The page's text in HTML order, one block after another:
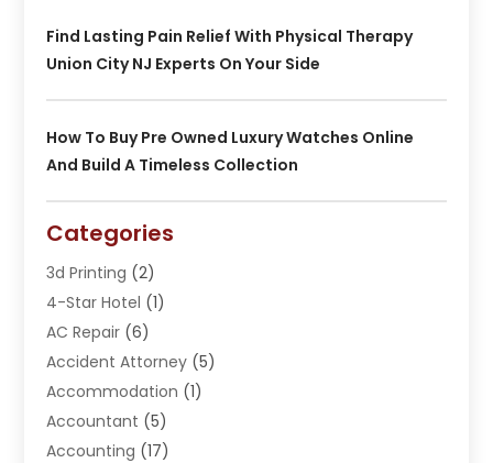
Find Lasting Pain Relief With Physical Therapy
Union City NJ Experts On Your Side
How To Buy Pre Owned Luxury Watches Online
And Build A Timeless Collection
Categories
3d Printing (2)
4-Star Hotel (1)
AC Repair (6)
Accident Attorney (5)
Accommodation (1)
Accountant (5)
Accounting (17)